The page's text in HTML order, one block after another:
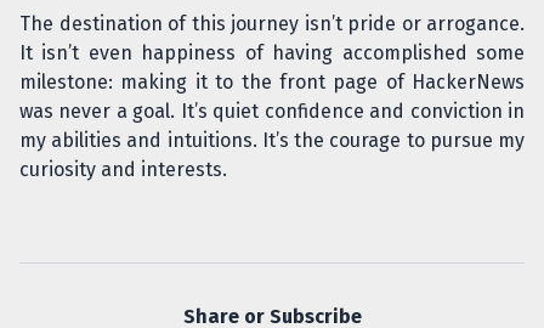
The destination of this journey isn’t pride or arrogance.
It isn’t even happiness of having accomplished some
milestone: making it to the front page of HackerNews
was never a goal. It’s quiet confidence and conviction in
my abilities and intuitions. It’s the courage to pursue my
curiosity and interests.
Share or Subscribe